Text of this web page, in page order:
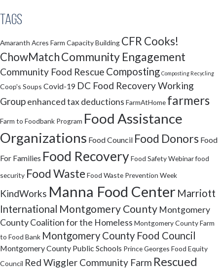
Tags
Amaranth Acres Farm Capacity Building CFR Cooks!
ChowMatchCommunity Engagement
Community Food Rescue Composting Composting Recycling
Coop's Soups Covid-19 DC Food Recovery Working
Groupenhanced tax deductions FarmAtHome farmers
Farm to Foodbank Program Food Assistance
Organizations Food Council Food Donors Food
For Families Food RecoveryFood Safety Webinarfood
security Food Waste Food Waste Prevention Week
KindWorks Manna Food Center Marriott
International Montgomery County Montgomery
County Coalition for the Homeless Montgomery County Farm
to Food Bank Montgomery County Food Council
Montgomery County Public Schools Prince Georges Food Equity
Council Red Wiggler Community Farm Rescued